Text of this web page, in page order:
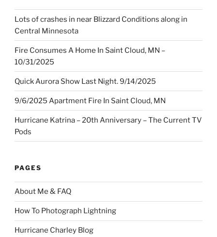
Lots of crashes in near Blizzard Conditions along in
Central Minnesota
Fire Consumes A Home In Saint Cloud, MN –
10/31/2025
Quick Aurora Show Last Night. 9/14/2025
9/6/2025 Apartment Fire In Saint Cloud, MN
Hurricane Katrina – 20th Anniversary – The Current TV
Pods
PAGES
About Me & FAQ
How To Photograph Lightning
Hurricane Charley Blog